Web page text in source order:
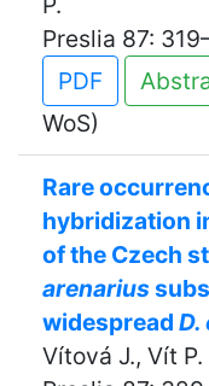
Preslia 87:
PDF
WoS)
Rare
hybridization
of the Czech
arenarius
widespread
Vítová J., Vít P.